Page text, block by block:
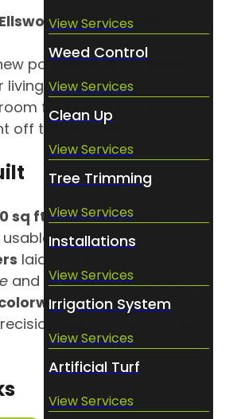
View Services
Weed Control
View Services
Clean Up
View Services
Tree Trimming
View Services
Installations
View Services
Irrigation System
View Services
Artificial Turf
View Services
Ellsworth Ranchto help a
pool area with a clean,
living space.
for lounging and
off the pool deck.
sq ft of artistic pavers to
patio.
laid in a smart mix of
and staggeredpatterns.
for depth and
layout = worth the